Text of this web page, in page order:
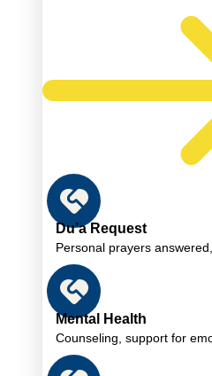
Du’a Request
Personal prayers
Mental Health
Counseling, support for